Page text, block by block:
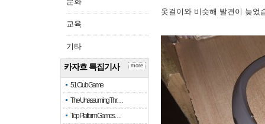
교육
기타
카자흐 특집기사
51 Club Game
The Unassuming Thr…
Top Platform Games…
more
옷걸이와 비슷해 발견이 늦었